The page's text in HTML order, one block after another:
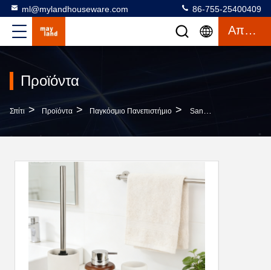
ml@mylandhouseware.com 86-755-25400409
Απόσπασμα
Προϊόντα
Σπίτι > Προϊόντα > Παγκόσμιο Πανεπιστήμιο > Sand Stone Bathroom Accessories Set Round With Wood Accessories Resin Soap Dispenser Tumbler